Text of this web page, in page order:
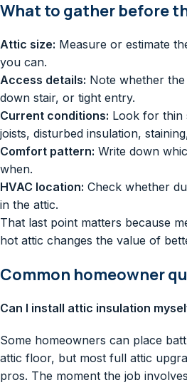
What to gather before
Attic size: Measure or estimate
you can.
Access details: Note whether
down stair, or tight entry.
Current conditions: Look for thin
joists, disturbed insulation,
Comfort pattern: Write down
when.
HVAC location: Check whether
in the attic.
That last point matters because
hot attic changes the value of
Common homeowner
Can I install attic insulation
Some homeowners can place
attic floor, but most full attic
pros. The moment the job